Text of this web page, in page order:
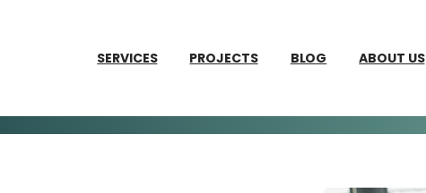
SERVICES PROJECTS BLOG ABOUT US